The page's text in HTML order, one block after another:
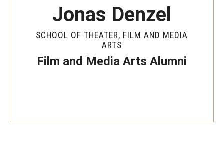
Theater Graduate Admissions
FMA Undergraduate Admissions
FMA Graduate Admissions
Jonas Denzel
SCHOOL OF THEATER, FILM AND MEDIA
ARTS
Film and Media Arts Alumni